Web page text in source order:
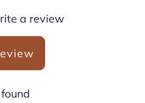
a review